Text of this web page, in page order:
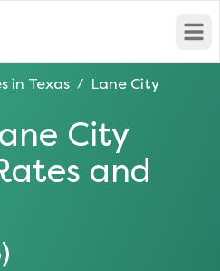
in Texas / Lane City
City
and
)